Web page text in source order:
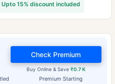
Upto 15% discount included
Premium Starting
Buy Online & Save ₹0.7 K
Check Premium